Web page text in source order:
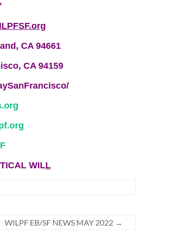
CA 94661
CA 94159
F
WILL
WILPF EB/SF NEWS MAY 2022 →